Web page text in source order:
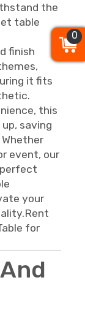
the
table
finish
it fits
this
saving
event, our
your
for
0
0
0